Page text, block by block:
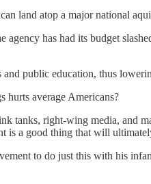
land atop a major national
has had its budget
public education, thus
hurts average Americans?
tanks, right-wing media, and
is a good thing that will
to do just this with his